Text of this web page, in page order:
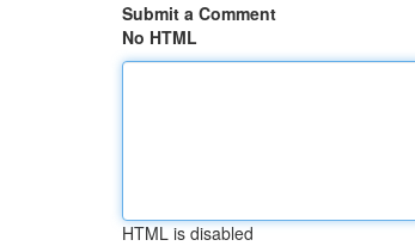
Submit a Comment
No HTML
HTML is disabled